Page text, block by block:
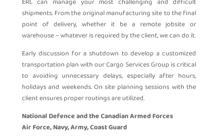
shipments. From the original manufacturing site to the final
point of delivery, whether it be a remote jobsite or
warehouse – whatever is required by the client, we can do it.
Early discussion for a shutdown to develop a customized
transportation plan with our Cargo Services Group is critical
to avoiding unnecessary delays, especially after hours,
holidays and weekends. On site planning sessions with the
client ensures proper routings are utilized.
National Defence and the Canadian Armed Forces
Air Force, Navy, Army, Coast Guard